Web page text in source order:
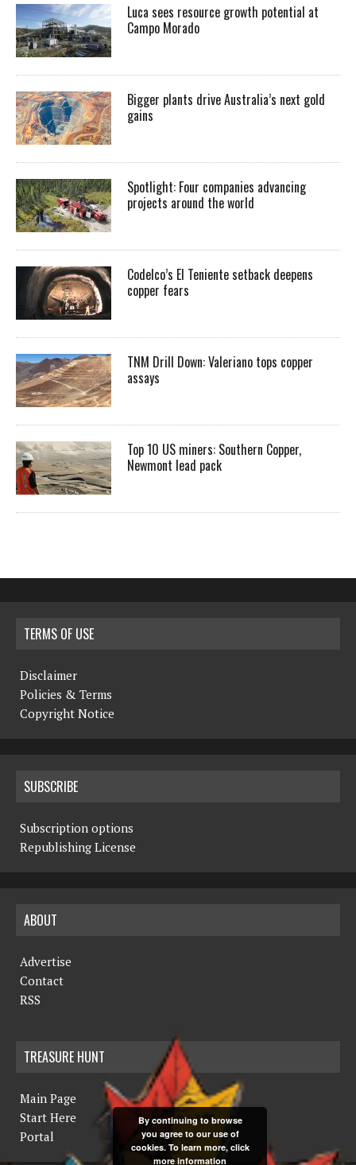
Luca sees resource growth potential at
Campo Morado
Bigger plants drive Australia’s next gold
gains
Spotlight: Four companies advancing
projects around the world
Codelco’s El Teniente setback deepens
copper fears
TNM Drill Down: Valeriano tops copper
assays
Top 10 US miners: Southern Copper,
Newmont lead pack
TERMS OF USE
Disclaimer
Policies & Terms
Copyright Notice
SUBSCRIBE
Subscription options
Republishing License
ABOUT
Advertise
Contact
RSS
TREASURE HUNT
Main Page
Start Here
Portal
By continuing to browse
you agree to our use of
cookies. To learn more, click
more information